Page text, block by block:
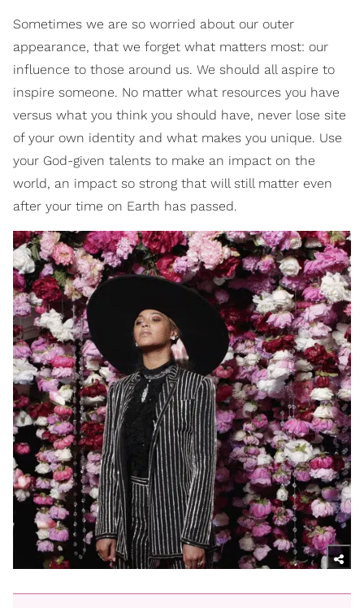
Sometimes we are so worried about our outer
appearance, that we forget what matters most: our
influence to those around us. We should all aspire to
inspire someone. No matter what resources you have
versus what you think you should have, never lose site
of your own identity and what makes you unique. Use
your God-given talents to make an impact on the
world, an impact so strong that will still matter even
after your time on Earth has passed.